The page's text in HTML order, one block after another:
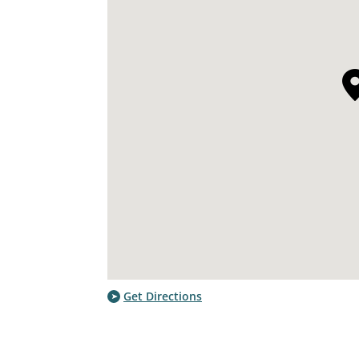
Get Directions